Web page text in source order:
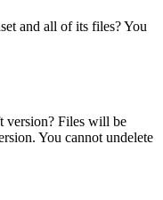
and all of its files? You
version? Files will be
You cannot undelete